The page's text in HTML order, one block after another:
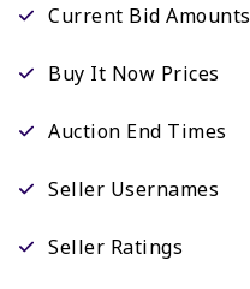
Current Bid Amounts
Buy It Now Prices
Auction End Times
Seller Usernames
Seller Ratings